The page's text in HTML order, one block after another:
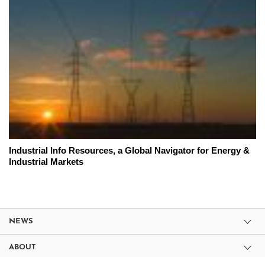
Industrial Info Resources, a Global Navigator for Energy &
Industrial Markets
NEWS
ABOUT